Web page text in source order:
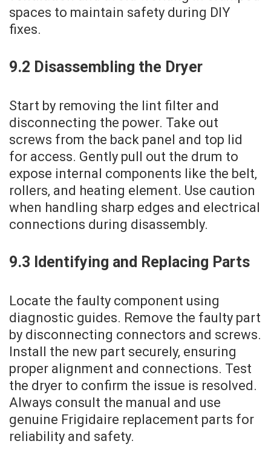
spaces to maintain safety during DIY
fixes.
9.2 Disassembling the Dryer
Start by removing the lint filter and
disconnecting the power. Take out
screws from the back panel and top lid
for access. Gently pull out the drum to
expose internal components like the belt‚
rollers‚ and heating element. Use caution
when handling sharp edges and electrical
connections during disassembly.
9.3 Identifying and Replacing Parts
Locate the faulty component using
diagnostic guides. Remove the faulty part
by disconnecting connectors and screws.
Install the new part securely‚ ensuring
proper alignment and connections. Test
the dryer to confirm the issue is resolved.
Always consult the manual and use
genuine Frigidaire replacement parts for
reliability and safety.